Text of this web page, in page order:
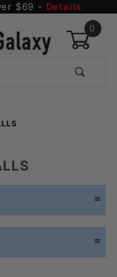
$69 - Details
0